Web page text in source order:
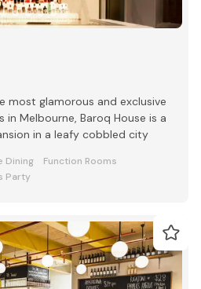
most glamorous and exclusive
Melbourne, Baroq House is a
in a leafy cobbled city
Dining
Function Rooms
Party